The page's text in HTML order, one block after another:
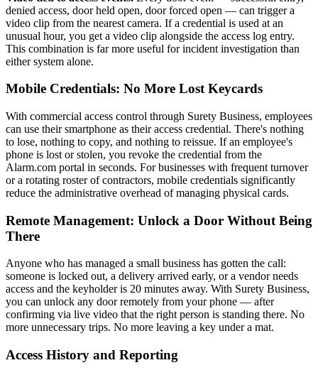
denied access, door held open, door forced open — can trigger a
video clip from the nearest camera. If a credential is used at an
unusual hour, you get a video clip alongside the access log entry.
This combination is far more useful for incident investigation than
either system alone.
Mobile Credentials: No More Lost Keycards
With commercial access control through Surety Business, employees
can use their smartphone as their access credential. There's nothing
to lose, nothing to copy, and nothing to reissue. If an employee's
phone is lost or stolen, you revoke the credential from the
Alarm.com portal in seconds. For businesses with frequent turnover
or a rotating roster of contractors, mobile credentials significantly
reduce the administrative overhead of managing physical cards.
Remote Management: Unlock a Door Without Being
There
Anyone who has managed a small business has gotten the call:
someone is locked out, a delivery arrived early, or a vendor needs
access and the keyholder is 20 minutes away. With Surety Business,
you can unlock any door remotely from your phone — after
confirming via live video that the right person is standing there. No
more unnecessary trips. No more leaving a key under a mat.
Access History and Reporting